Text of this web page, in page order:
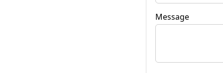
Message